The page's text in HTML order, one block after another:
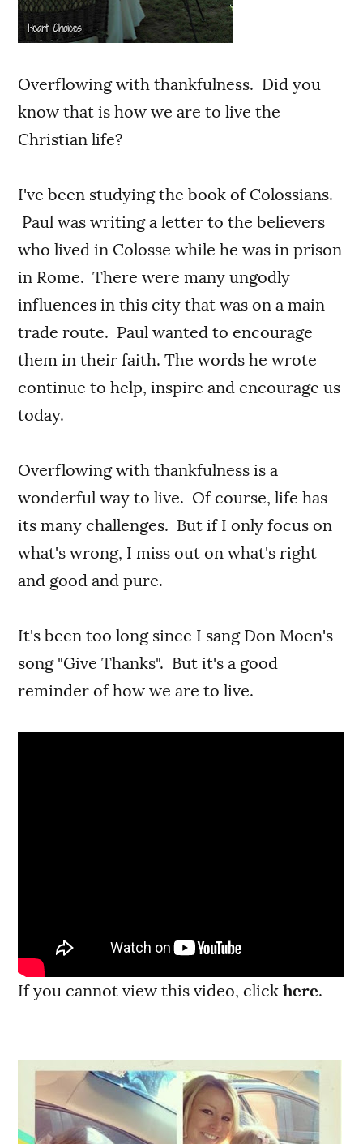
Overflowing with thankfulness. Did you
know that is how we are to live the
Christian life?
I've been studying the book of Colossians.
Paul was writing a letter to the believers
who lived in Colosse while he was in prison
in Rome. There were many ungodly
influences in this city that was on a main
trade route. Paul wanted to encourage
them in their faith. The words he wrote
continue to help, inspire and encourage us
today.
Overflowing with thankfulness is a
wonderful way to live. Of course, life has
its many challenges. But if I only focus on
what's wrong, I miss out on what's right
and good and pure.
It's been too long since I sang Don Moen's
song "Give Thanks". But it's a good
reminder of how we are to live.
If you cannot view this video, clickhere.